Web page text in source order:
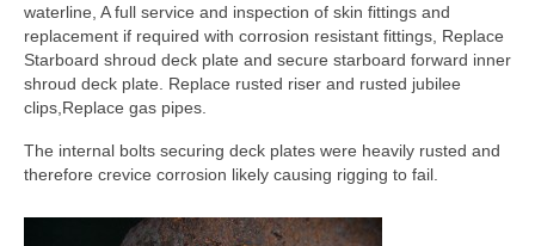
waterline, A full service and inspection of skin fittings and
replacement if required with corrosion resistant fittings, Replace
Starboard shroud deck plate and secure starboard forward inner
shroud deck plate. Replace rusted riser and rusted jubilee
clips,Replace gas pipes.
The internal bolts securing deck plates were heavily rusted and
therefore crevice corrosion likely causing rigging to fail.